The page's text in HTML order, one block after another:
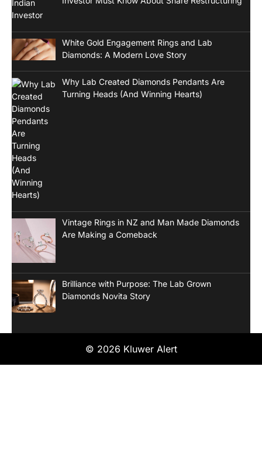
White Gold Engagement Rings and Lab
Diamonds: A Modern Love Story
Why Lab Created Diamonds Pendants Are
Turning Heads (And Winning Hearts)
Vintage Rings in NZ and Man Made Diamonds
Are Making a Comeback
Brilliance with Purpose: The Lab Grown
Diamonds Novita Story
© 2026 Kluwer Alert